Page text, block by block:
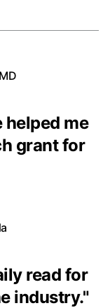
me
grant for
read for
industry."